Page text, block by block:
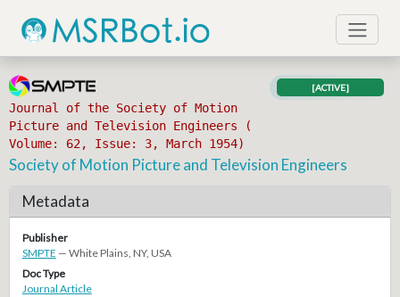
Journal of the Society of Motion
Picture and Television Engineers (
Volume: 62, Issue: 3, March 1954)
[ACTIVE]
Society of Motion Picture and Television Engineers
Metadata
Publisher
SMPTE — White Plains, NY, USA
Doc Type
Journal Article